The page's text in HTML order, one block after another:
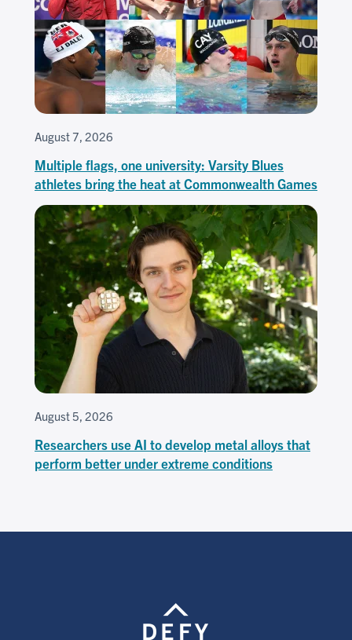
August 7, 2026
Multiple flags, one university: Varsity Blues
athletes bring the heat at Commonwealth Games
August 5, 2026
Researchers use AI to develop metal alloys that
perform better under extreme conditions